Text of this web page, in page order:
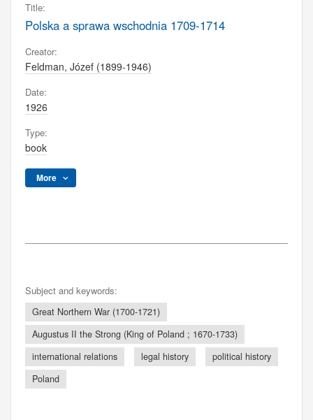
Title:
Polska a sprawa wschodnia 1709-1714
Creator:
Feldman, Józef (1899-1946)
Date:
1926
Type:
book
More
Subject and keywords:
Great Northern War (1700-1721)
Augustus II the Strong (King of Poland ; 1670-1733)
international relations
legal history
political history
Poland